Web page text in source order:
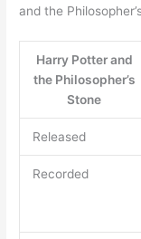
and the
Harry Potter and
the Philosopher’s
Stone
Released
Recorded